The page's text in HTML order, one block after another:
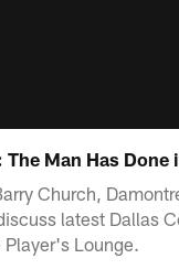
The Man Has Done
Church,
latest Dallas
Lounge.